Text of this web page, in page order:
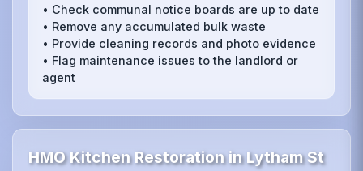
• Check communal notice boards are up to date
• Remove any accumulated bulk waste
• Provide cleaning records and photo evidence
• Flag maintenance issues to the landlord or
agent
HMO Kitchen Restoration in Lytham St